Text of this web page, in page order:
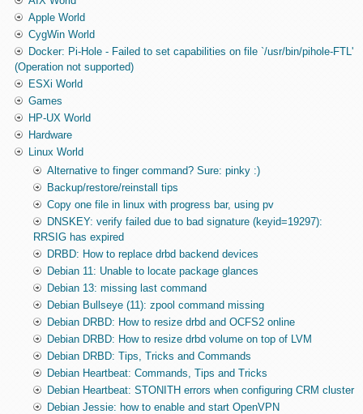
Apple World
CygWin World
Docker: Pi-Hole - Failed to set capabilities on file `/usr/bin/pihole-FTL'
(Operation not supported)
ESXi World
Games
HP-UX World
Hardware
Linux World
Alternative to finger command? Sure: pinky :)
Backup/restore/reinstall tips
Copy one file in linux with progress bar, using pv
DNSKEY: verify failed due to bad signature (keyid=19297):
RRSIG has expired
DRBD: How to replace drbd backend devices
Debian 11: Unable to locate package glances
Debian 13: missing last command
Debian Bullseye (11): zpool command missing
Debian DRBD: How to resize drbd and OCFS2 online
Debian DRBD: How to resize drbd volume on top of LVM
Debian DRBD: Tips, Tricks and Commands
Debian Heartbeat: Commands, Tips and Tricks
Debian Heartbeat: STONITH errors when configuring CRM cluster
Debian Jessie: how to enable and start OpenVPN